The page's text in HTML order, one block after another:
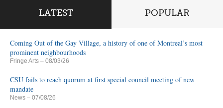
LATEST POPULAR
Coming Out of the Gay Village, a history of one of Montreal’s most
prominent neighbourhoods
Fringe Arts – 08/03/26
CSU fails to reach quorum at first special council meeting of new
mandate
News – 07/08/26